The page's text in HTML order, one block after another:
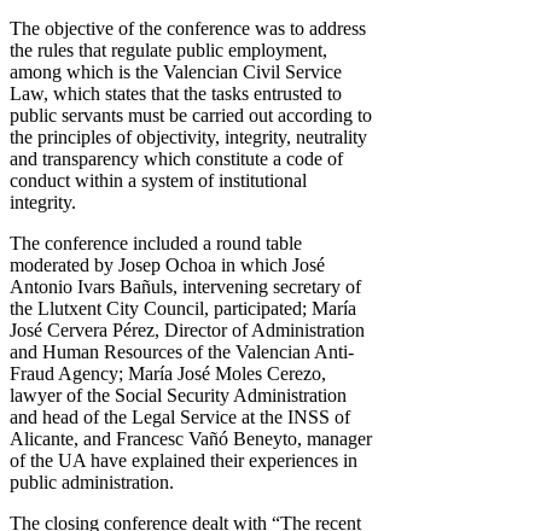
The objective of the conference was to address
the rules that regulate public employment,
among which is the Valencian Civil Service
Law, which states that the tasks entrusted to
public servants must be carried out according to
the principles of objectivity, integrity, neutrality
and transparency which constitute a code of
conduct within a system of institutional
integrity.
The conference included a round table
moderated by Josep Ochoa in which José
Antonio Ivars Bañuls, intervening secretary of
the Llutxent City Council, participated; María
José Cervera Pérez, Director of Administration
and Human Resources of the Valencian Anti-
Fraud Agency; María José Moles Cerezo,
lawyer of the Social Security Administration
and head of the Legal Service at the INSS of
Alicante, and Francesc Vañó Beneyto, manager
of the UA have explained their experiences in
public administration.
The closing conference dealt with “The recent